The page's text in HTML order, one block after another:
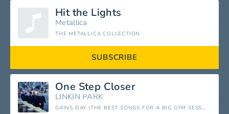
Hit the Lights
Metallica
THE METALLICA COLLECTION
SUBSCRIBE
One Step Closer
LINKIN PARK
GAINS DAY (THE BEST SONGS FOR A BIG GYM SESSION)